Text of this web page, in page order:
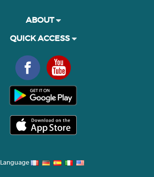
ABOUT
QUICK ACCESS
Language